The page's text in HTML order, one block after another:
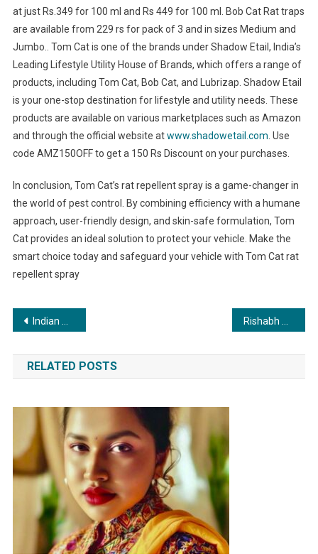
at just Rs.349 for 100 ml and Rs 449 for 100 ml. Bob Cat Rat traps
are available from 229 rs for pack of 3 and in sizes Medium and
Jumbo.. Tom Cat is one of the brands under Shadow Etail, India’s
Leading Lifestyle Utility House of Brands, which offers a range of
products, including Tom Cat, Bob Cat, and Lubrizap. Shadow Etail
is your one-stop destination for lifestyle and utility needs. These
products are available on various marketplaces such as Amazon
and through the official website atwww.shadowetail.com . Use
code AMZ150OFF to get a 150 Rs Discount on your purchases.
In conclusion, Tom Cat’s rat repellent spray is a game-changer in
the world of pest control. By combining efficiency with a humane
approach, user-friendly design, and skin-safe formulation, Tom
Cat provides an ideal solution to protect your vehicle. Make the
smart choice today and safeguard your vehicle with Tom Cat rat
repellent spray
Post
navigation
Indian model Aastha Aggarwal will be seen in the UN charity event in New York City
RELATED POSTS